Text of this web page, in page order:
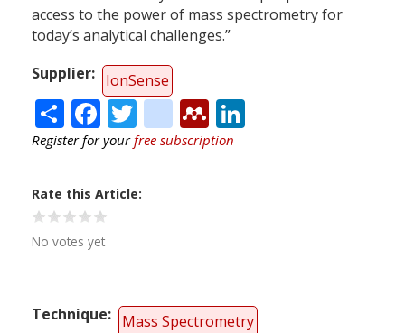
access to the power of mass spectrometry for
today’s analytical challenges.”
Supplier
IonSense
ShareFacebook
Twitter
citeulike
Mendeley
Register for yourfree subscription
Rate this Article
No votes yet
Technique Mass Spectrometry